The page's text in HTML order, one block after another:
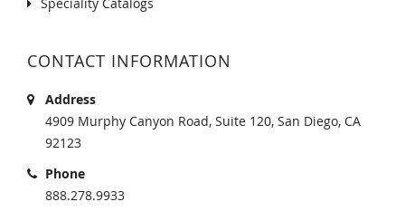
Speciality Catalogs
CONTACT INFORMATION
Address
4909 Murphy Canyon Road, Suite 120, San Diego, CA
92123
Phone
888.278.9933